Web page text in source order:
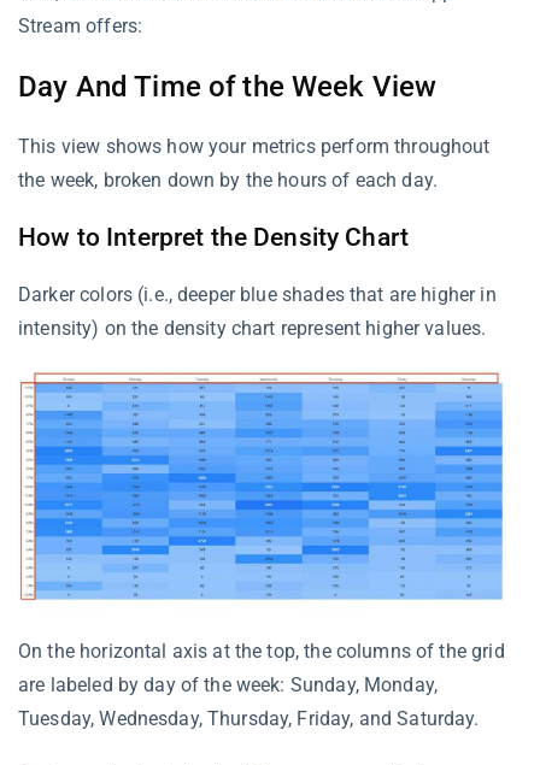
Stream offers:
Day And Time of the Week View
This view shows how your metrics perform throughout
the week, broken down by the hours of each day.
How to Interpret the Density Chart
Darker colors (i.e., deeper blue shades that are higher in
intensity) on the density chart represent higher values.
On the horizontal axis at the top, the columns of the grid
are labeled by day of the week: Sunday, Monday,
Tuesday, Wednesday, Thursday, Friday, and Saturday.